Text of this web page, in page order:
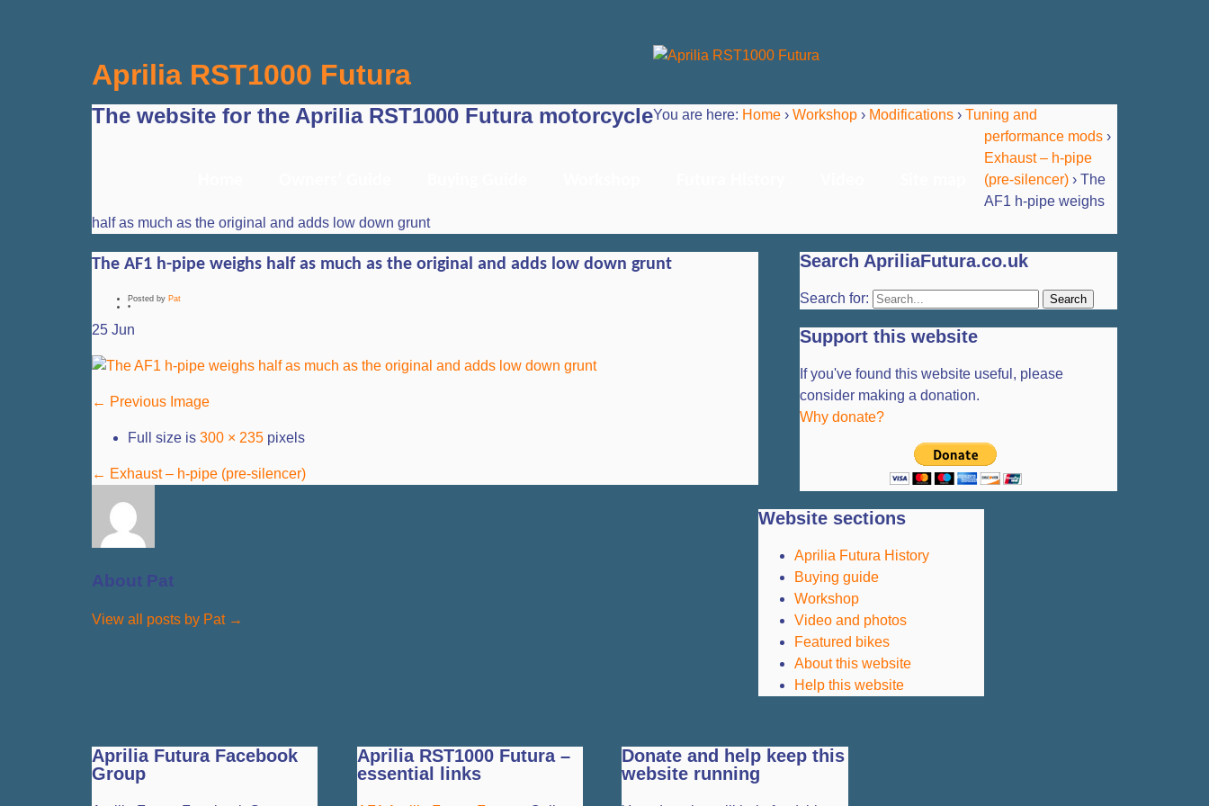
Aprilia RST1000 Futura
The website for the Aprilia RST1000 Futura motorcycleYou are here: Home › Workshop › Modifications › Tuning and
performance mods ›
Exhaust – h-pipe
(pre-silencer) › The
AF1 h-pipe weighs
half as much as the original and adds low down grunt
The AF1 h-pipe weighs half as much as the original and adds low down grunt
Posted by Pat
•
25 Jun
← Previous Image
Full size is 300 × 235 pixels
← Exhaust – h-pipe (pre-silencer)
About Pat
View all posts by Pat →
Search ApriliaFutura.co.uk
Search for:
Support this website
If you've found this website useful, please
consider making a donation.
Why donate?
Website sections
Aprilia Futura History
Buying guide
Workshop
Video and photos
Featured bikes
About this website
Help this website
Aprilia Futura Facebook
Group
Aprilia RST1000 Futura –
essential links
Donate and help keep this
website running